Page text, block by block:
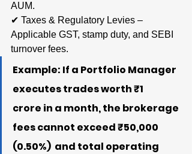
AUM.
✔ Taxes & Regulatory Levies –
Applicable GST, stamp duty, and SEBI
turnover fees.
Example: If a Portfolio Manager
executes trades worth ₹1
crore in a month, the brokerage
fees cannot exceed ₹50,000
(0.50%)  and total operating